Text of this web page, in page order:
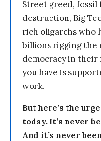
Street greed,
destruction, Big
rich oligarchs who
billions rigging the
democracy in
you have is
work.
But here’s the
today. It’s never
And it’s never